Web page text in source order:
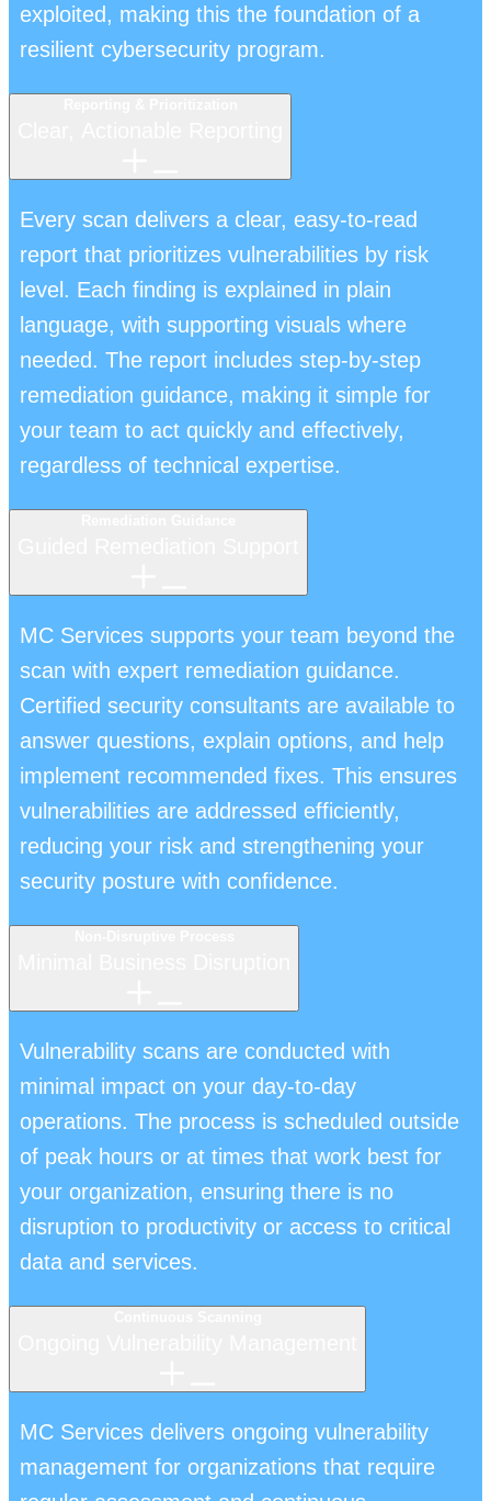
exploited, making this the foundation of a
resilient cybersecurity program.
Every scan delivers a clear, easy-to-read
report that prioritizes vulnerabilities by risk
level. Each finding is explained in plain
language, with supporting visuals where
needed. The report includes step-by-step
remediation guidance, making it simple for
your team to act quickly and effectively,
regardless of technical expertise.
MC Services supports your team beyond the
scan with expert remediation guidance.
Certified security consultants are available to
answer questions, explain options, and help
implement recommended fixes. This ensures
vulnerabilities are addressed efficiently,
reducing your risk and strengthening your
security posture with confidence.
Vulnerability scans are conducted with
minimal impact on your day-to-day
operations. The process is scheduled outside
of peak hours or at times that work best for
your organization, ensuring there is no
disruption to productivity or access to critical
data and services.
MC Services delivers ongoing vulnerability
management for organizations that require